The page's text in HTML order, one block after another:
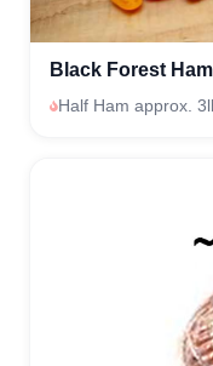
Black Forest Ham
Half Ham approx.